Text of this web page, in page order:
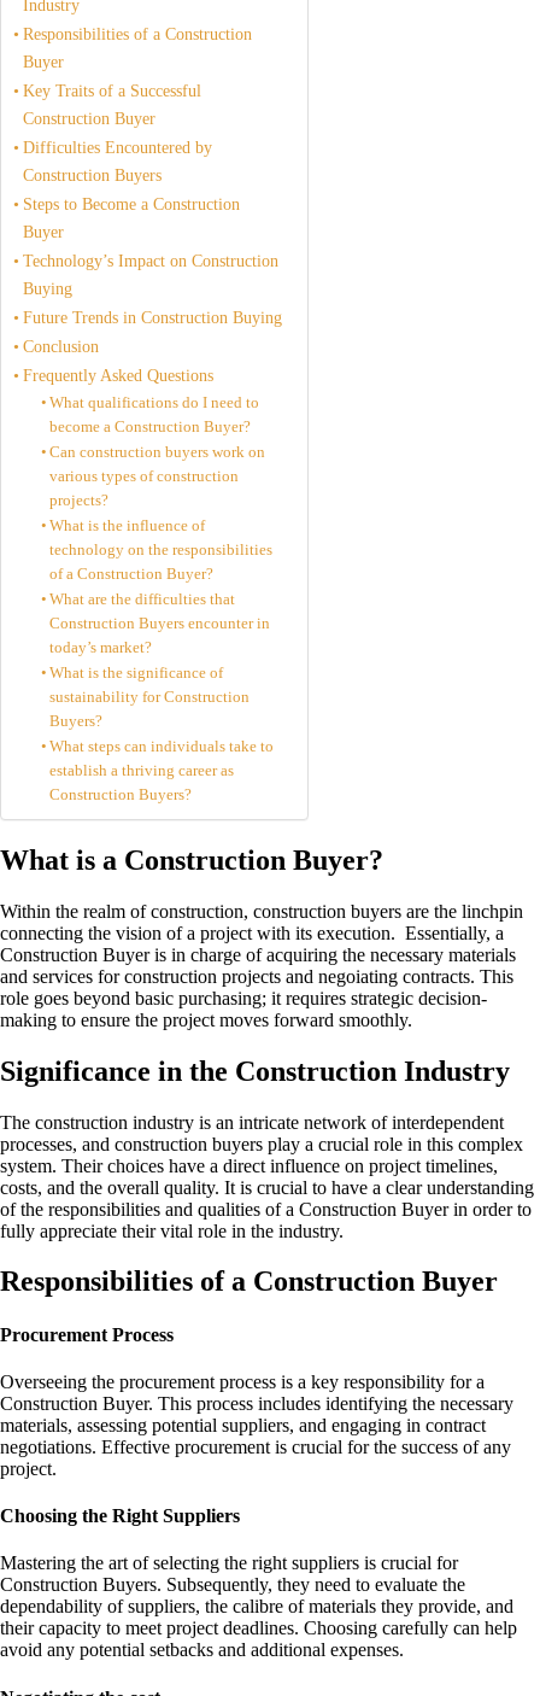
Industry
Responsibilities of a Construction
Buyer
Key Traits of a Successful
Construction Buyer
Difficulties Encountered by
Construction Buyers
Steps to Become a Construction
Buyer
Technology’s Impact on Construction
Buying
Future Trends in Construction Buying
Conclusion
Frequently Asked Questions
What qualifications do I need to
become a Construction Buyer?
Can construction buyers work on
various types of construction
projects?
What is the influence of
technology on the responsibilities
of a Construction Buyer?
What are the difficulties that
Construction Buyers encounter in
today’s market?
What is the significance of
sustainability for Construction
Buyers?
What steps can individuals take to
establish a thriving career as
Construction Buyers?
What is a Construction Buyer?
Within the realm of construction, construction buyers are the linchpin
connecting the vision of a project with its execution. Essentially, a
Construction Buyer is in charge of acquiring the necessary materials
and services for construction projects and negoiating contracts. This
role goes beyond basic purchasing; it requires strategic decision-
making to ensure the project moves forward smoothly.
Significance in the Construction Industry
The construction industry is an intricate network of interdependent
processes, and construction buyers play a crucial role in this complex
system. Their choices have a direct influence on project timelines,
costs, and the overall quality. It is crucial to have a clear understanding
of the responsibilities and qualities of a Construction Buyer in order to
fully appreciate their vital role in the industry.
Responsibilities of a Construction Buyer
Procurement Process
Overseeing the procurement process is a key responsibility for a
Construction Buyer. This process includes identifying the necessary
materials, assessing potential suppliers, and engaging in contract
negotiations. Effective procurement is crucial for the success of any
project.
Choosing the Right Suppliers
Mastering the art of selecting the right suppliers is crucial for
Construction Buyers. Subsequently, they need to evaluate the
dependability of suppliers, the calibre of materials they provide, and
their capacity to meet project deadlines. Choosing carefully can help
avoid any potential setbacks and additional expenses.